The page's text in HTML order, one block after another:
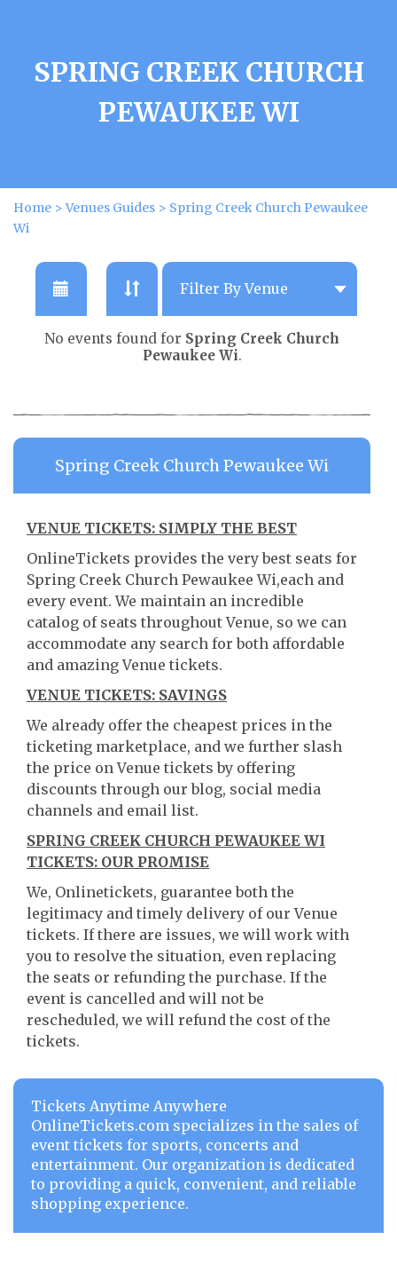
SPRING CREEK CHURCH
PEWAUKEE WI
Home >Venues Guides > Spring Creek Church Pewaukee
Wi
No events found for Spring Creek Church
Pewaukee Wi.
Spring Creek Church Pewaukee Wi
VENUE TICKETS: SIMPLY THE BEST
OnlineTickets provides the very best seats for
Spring Creek Church Pewaukee Wi,each and
every event. We maintain an incredible
catalog of seats throughout Venue, so we can
accommodate any search for both affordable
and amazing Venue tickets.
VENUE TICKETS: SAVINGS
We already offer the cheapest prices in the
ticketing marketplace, and we further slash
the price on Venue tickets by offering
discounts through our blog, social media
channels and email list.
SPRING CREEK CHURCH PEWAUKEE WI
TICKETS: OUR PROMISE
We, Onlinetickets, guarantee both the
legitimacy and timely delivery of our Venue
tickets. If there are issues, we will work with
you to resolve the situation, even replacing
the seats or refunding the purchase. If the
event is cancelled and will not be
rescheduled, we will refund the cost of the
tickets.
Tickets Anytime Anywhere
OnlineTickets.com specializes in the sales of
event tickets for sports, concerts and
entertainment. Our organization is dedicated
to providing a quick, convenient, and reliable
shopping experience.